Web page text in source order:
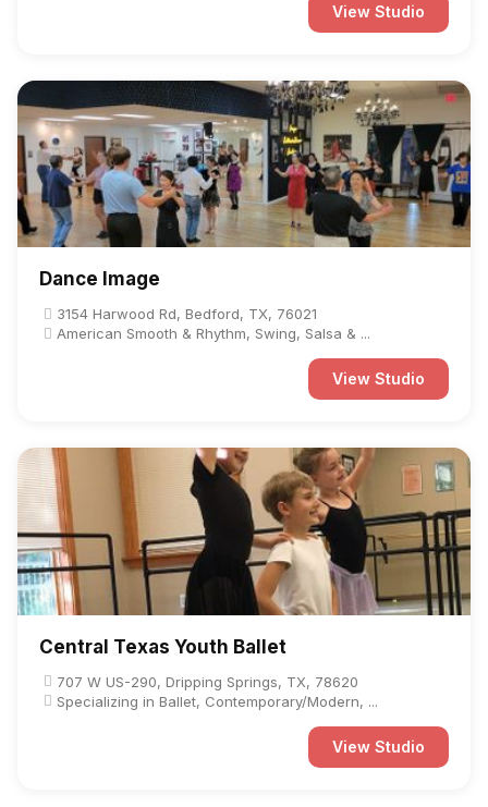
View Studio
Dance Image
3154 Harwood Rd, Bedford, TX, 76021
American Smooth & Rhythm, Swing, Salsa & ...
View Studio
Central Texas Youth Ballet
707 W US-290, Dripping Springs, TX, 78620
Specializing in Ballet, Contemporary/Modern, ...
View Studio